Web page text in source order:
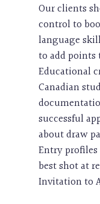
Our clients
control to
language
to add points
Educational
Canadian
successful
about draw
Entry
best shot at
Invitation to